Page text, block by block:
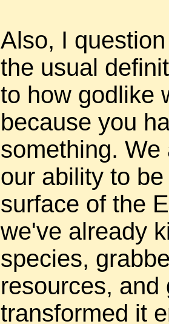
Also, I
the usual
to how godlike
because you
something.
our ability to
surface of the
we've already
species,
resources, and
transformed it